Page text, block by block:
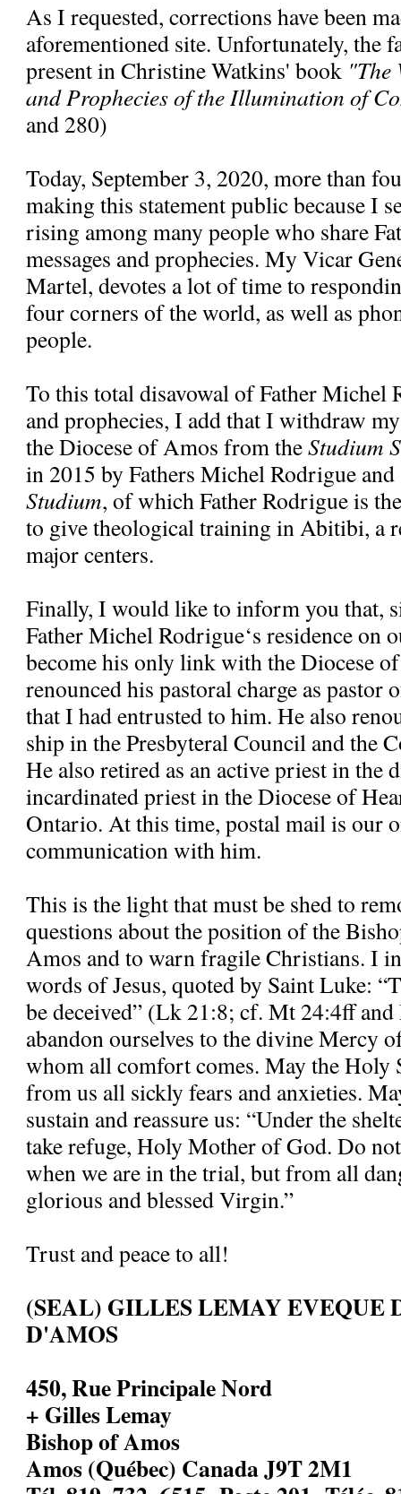
As I requested, corrections have been
aforementioned site. Unfortunately, the
present in Christine Watkins' book "The
and Prophecies of the Illumination of
and 280)
Today, September 3, 2020, more than
making this statement public because I
rising among many people who share
messages and prophecies. My Vicar
Martel, devotes a lot of time to
four corners of the world, as well as
people.
To this total disavowal of Father Michel
and prophecies, I add that I withdraw
the Diocese of Amos from theStudium
in 2015 by Fathers Michel Rodrigue
Studium, of which Father Rodrigue is
to give theological training in Abitibi, a
major centers.
Finally, I would like to inform you that,
Father Michel Rodrigue‘s residence on
become his only link with the Diocese
renounced his pastoral charge as pastor
that I had entrusted to him. He also
ship in the Presbyteral Council and the
He also retired as an active priest in the
incardinated priest in the Diocese of
Ontario. At this time, postal mail is our
communication with him.
This is the light that must be shed to
questions about the position of the
Amos and to warn fragile Christians. I
words of Jesus, quoted by Saint Luke:
be deceived” (Lk 21:8; cf. Mt 24:4ff
abandon ourselves to the divine Mercy
whom all comfort comes. May the Holy
from us all sickly fears and anxieties.
sustain and reassure us: “Under the
take refuge, Holy Mother of God. Do
when we are in the trial, but from all
glorious and blessed Virgin.”
Trust and peace to all!
(SEAL) GILLES LEMAY EVEQUE
D'AMOS
450, Rue Principale Nord
+ Gilles Lemay
Bishop of Amos
Amos (Québec) Canada J9T 2M1